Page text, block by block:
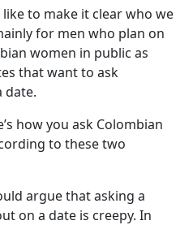
like to make it clear who we
for men who plan on
women in public as
that want to ask
date.
how you ask Colombian
to these two
argue that asking a
on a date is creepy. In